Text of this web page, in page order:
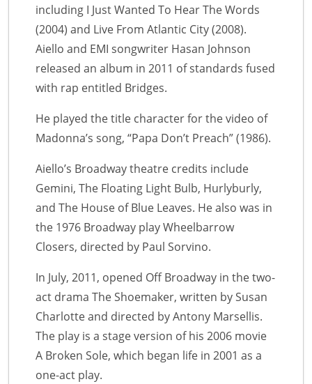
including I Just Wanted To Hear The Words
(2004) and Live From Atlantic City (2008).
Aiello and EMI songwriter Hasan Johnson
released an album in 2011 of standards fused
with rap entitled Bridges.
He played the title character for the video of
Madonna’s song, “Papa Don’t Preach” (1986).
Aiello’s Broadway theatre credits include
Gemini, The Floating Light Bulb, Hurlyburly,
and The House of Blue Leaves. He also was in
the 1976 Broadway play Wheelbarrow
Closers, directed by Paul Sorvino.
In July, 2011, opened Off Broadway in the two-
act drama The Shoemaker, written by Susan
Charlotte and directed by Antony Marsellis.
The play is a stage version of his 2006 movie
A Broken Sole, which began life in 2001 as a
one-act play.